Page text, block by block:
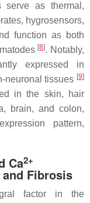
serve as thermal,
hygrosensors,
function as both
[8]. Notably,
expressed in
neuronal tissues [9]
in the skin, hair
brain, and colon,
pattern,
Ca2+
Fibrosis
factor in the